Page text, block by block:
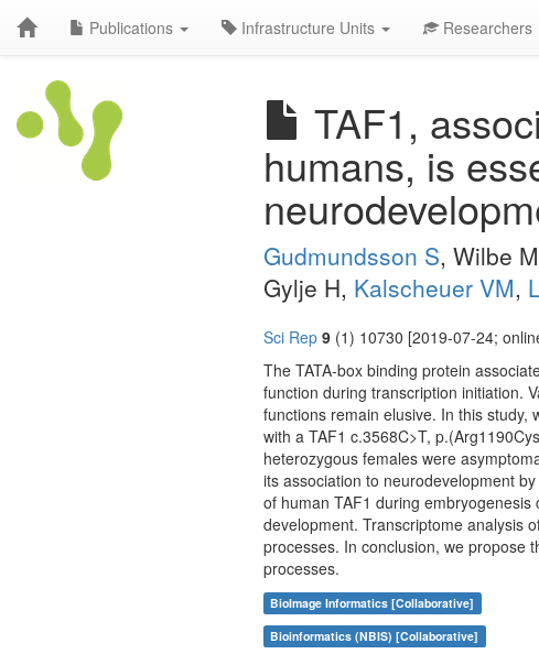
Publications Infrastructure Units Researchers
TAF1,
humans, is
Gudmundsson S, Wilbe
Gylje H, Kalscheuer VM,
Sci Rep 9 (1) 10730 [2019-07-24;
The TATA-box binding protein
function during transcription initiation.
functions remain elusive. In this study,
with a TAF1 c.3568C>T,
heterozygous females were
its association to neurodevelopment
of human TAF1 during
development. Transcriptome analysis
processes. In conclusion, we propose
processes.
BioImage Informatics [Collaborative]
Bioinformatics (NBIS) [Collaborative]